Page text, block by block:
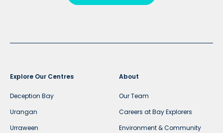
Explore Our Centres
Deception Bay
Urangan
Urraween
About
Our Team
Careers at Bay Explorers
Environment & Community